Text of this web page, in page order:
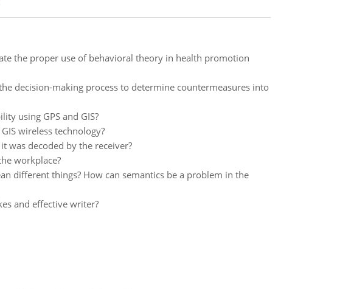
the proper use of behavioral theory in health promotion
decision-making process to determine countermeasures into
using GPS and GIS?
wireless technology?
was decoded by the receiver?
workplace?
different things? How can semantics be a problem in the
and effective writer?